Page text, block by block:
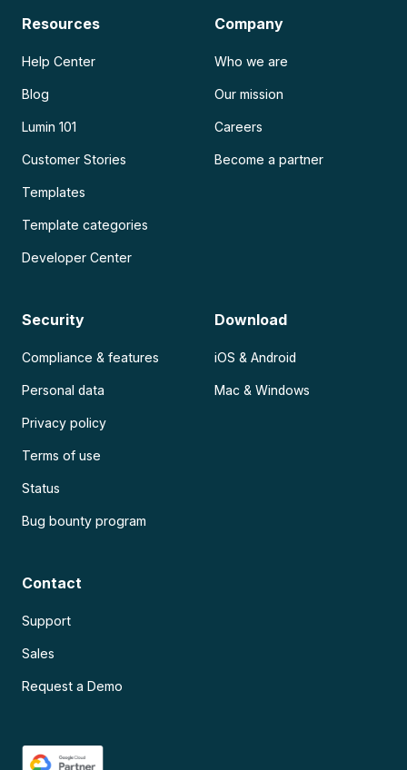
Resources
Help Center
Blog
Lumin 101
Customer Stories
Templates
Template categories
Developer Center
Company
Who we are
Our mission
Careers
Become a partner
Security
Compliance & features
Personal data
Privacy policy
Terms of use
Status
Bug bounty program
Download
iOS & Android
Mac & Windows
Contact
Support
Sales
Request a Demo